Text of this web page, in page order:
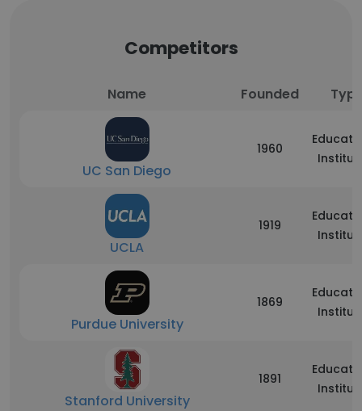
Competitors
Name Founded
UC San Diego
1960
UCLA
1919
Purdue University
1869
Stanford University
1891